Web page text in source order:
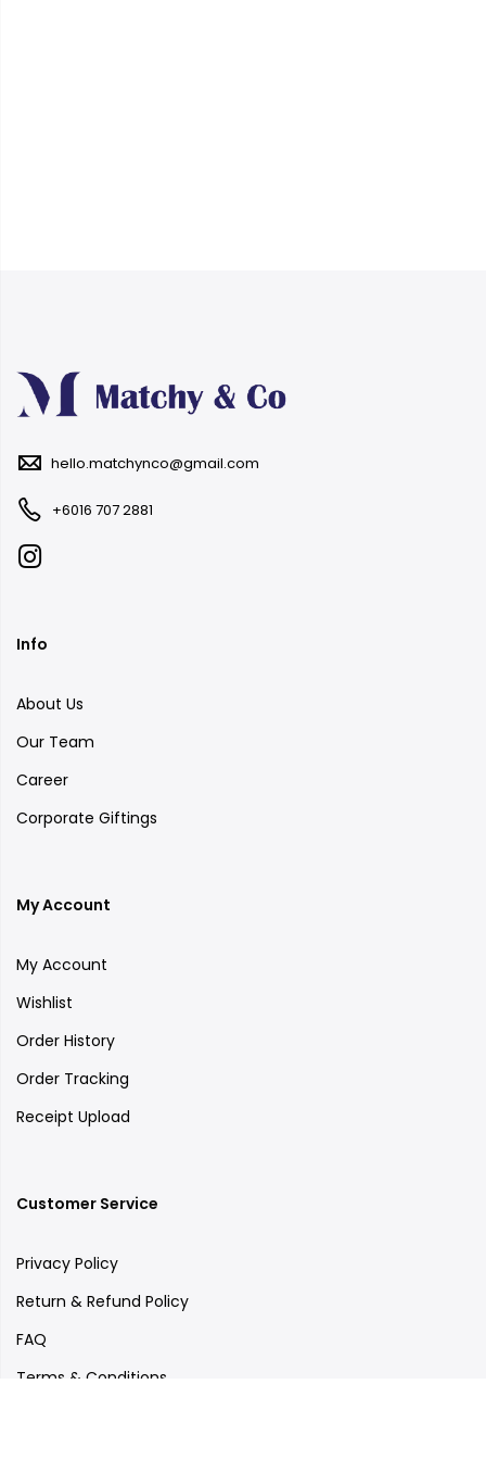
hello.matchynco@gmail.com
+6016 707 2881
Info
About Us
Our Team
Career
Corporate Giftings
My Account
My Account
Wishlist
Order History
Order Tracking
Receipt Upload
Customer Service
Privacy Policy
Return & Refund Policy
FAQ
Terms & Conditions